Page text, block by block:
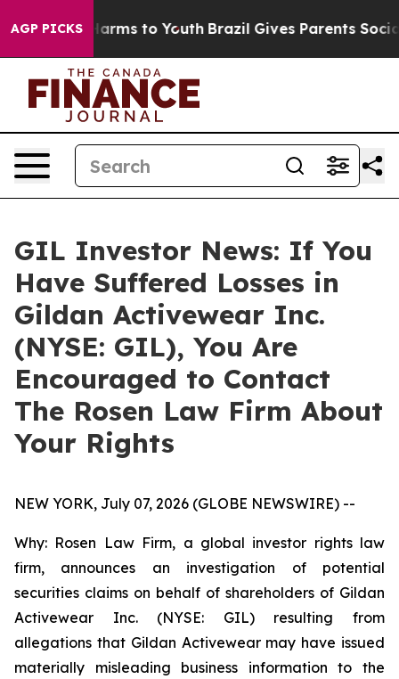
AGP PICKS
Abate Harms to Youth Brazil Gives Parents Social
GIL Investor News: If You
Have Suffered Losses in
Gildan Activewear Inc.
(NYSE: GIL), You Are
Encouraged to Contact
The Rosen Law Firm About
Your Rights
NEW YORK, July 07, 2026 (GLOBE NEWSWIRE) --
Why: Rosen Law Firm, a global investor rights law
firm, announces an investigation of potential
securities claims on behalf of shareholders of Gildan
Activewear Inc. (NYSE: GIL) resulting from
allegations that Gildan Activewear may have issued
materially misleading business information to the